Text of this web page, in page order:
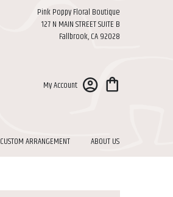
Pink Poppy Floral Boutique
127 N MAIN STREET SUITE B
Fallbrook, CA 92028
My Account
CUSTOM ARRANGEMENT ABOUT US